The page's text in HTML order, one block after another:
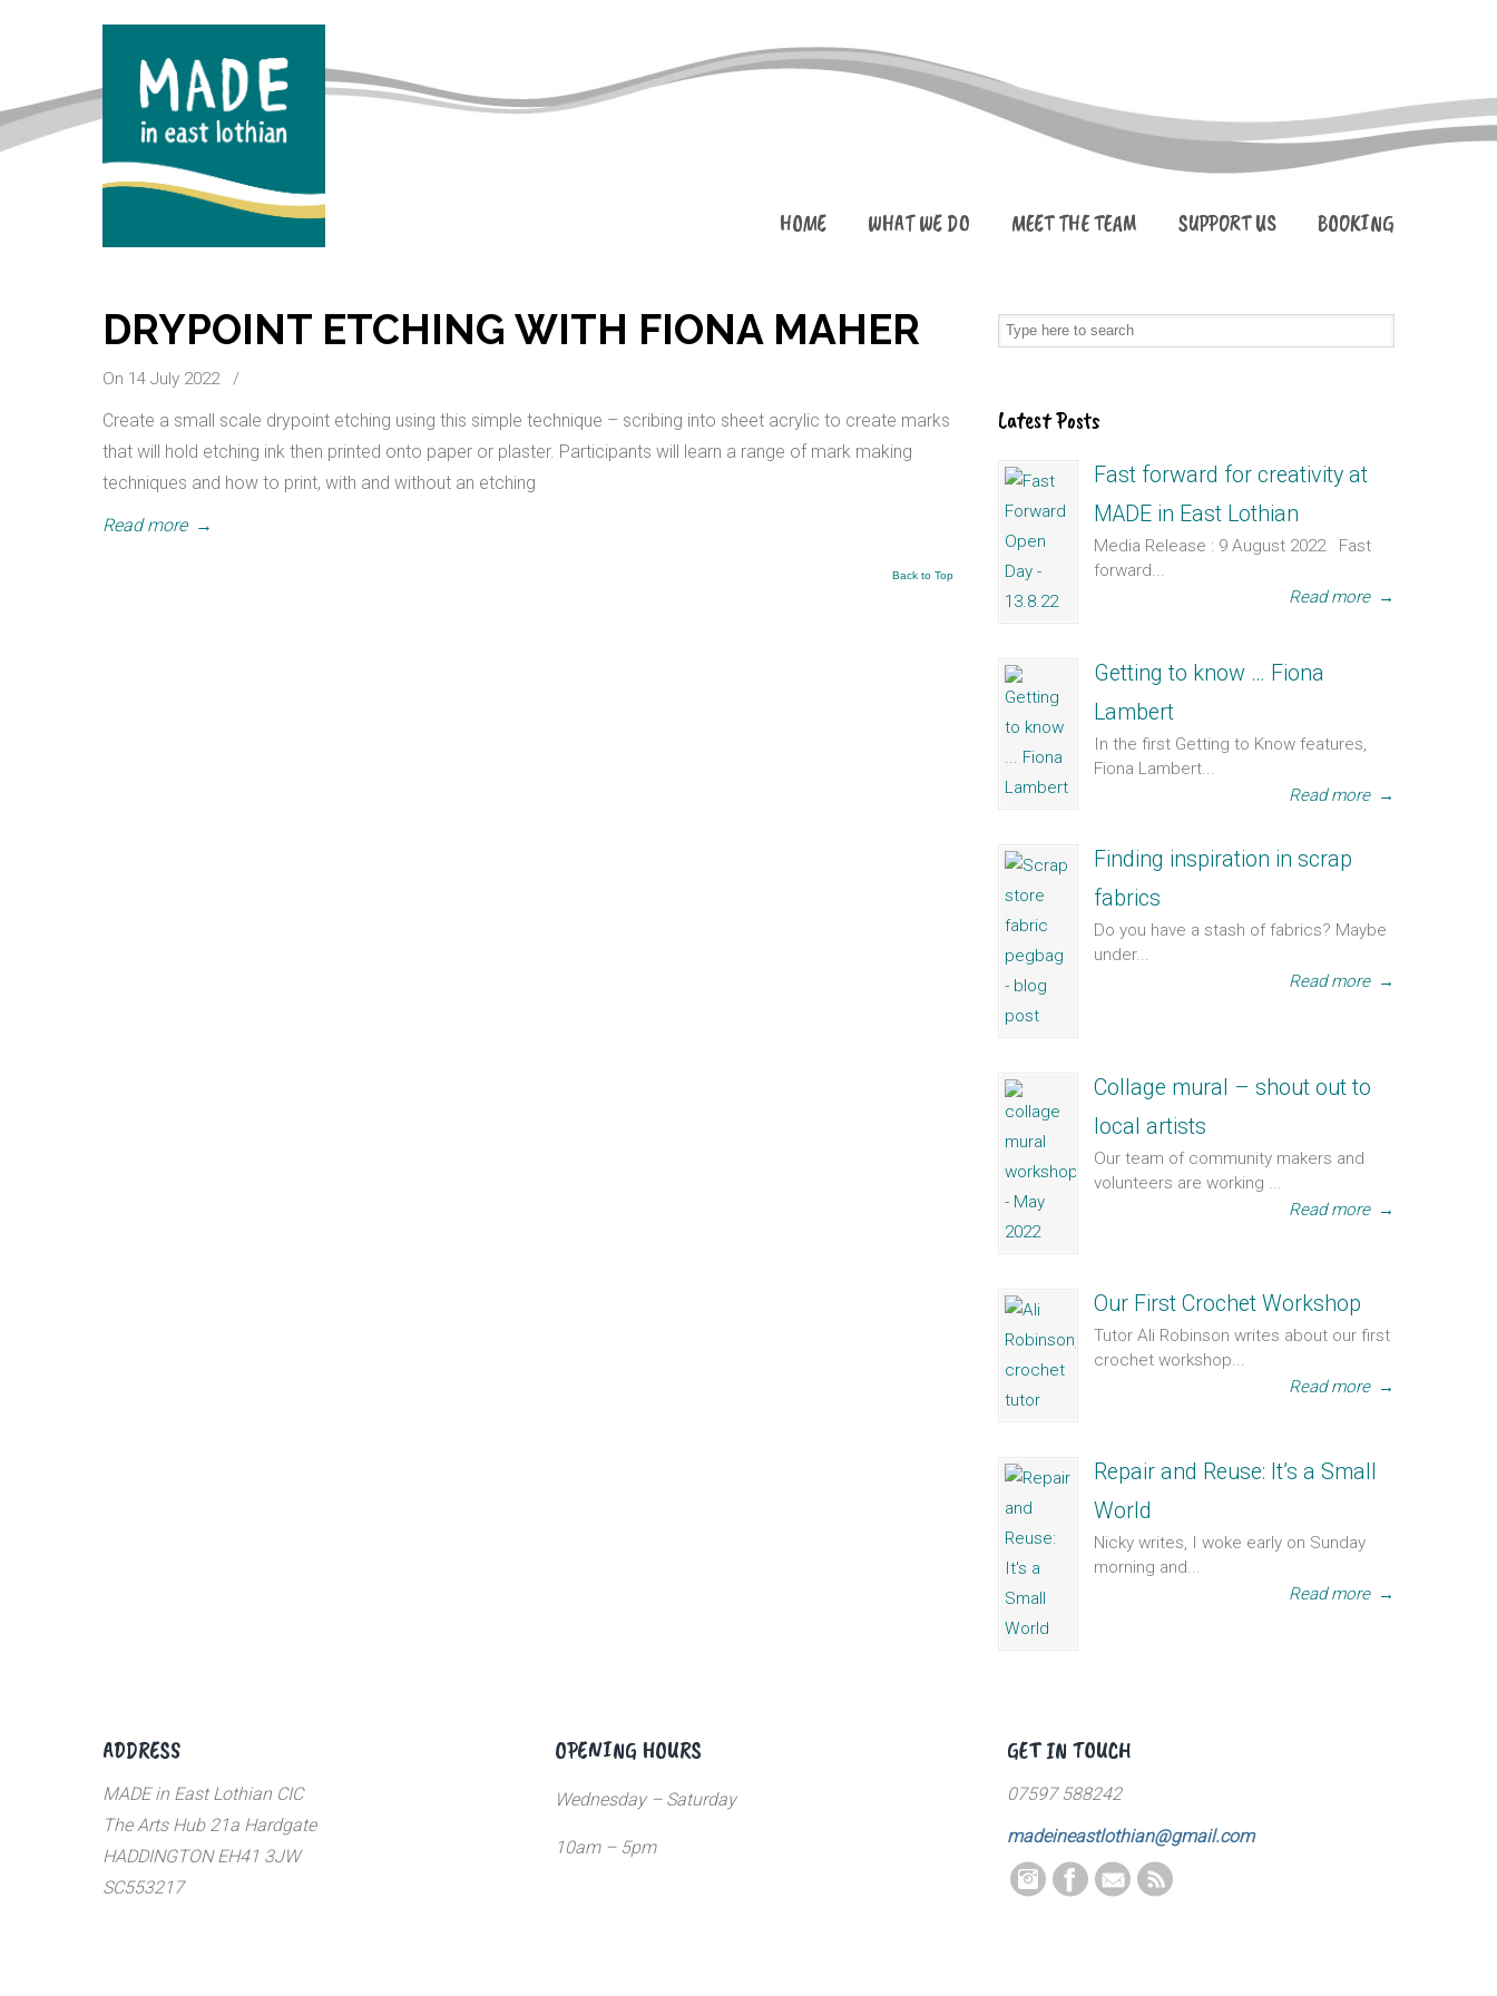
HOME WHAT WE DO MEET THE TEAM SUPPORT US BOOKING
DRYPOINT ETCHING WITH FIONA MAHER
On 14 July 2022 /
Create a small scale drypoint etching using this simple technique – scribing into sheet acrylic to create marks
that will hold etching ink then printed onto paper or plaster. Participants will learn a range of mark making
techniques and how to print, with and without an etching
Read more →
Back to Top
Latest Posts
Fast forward for creativity at
MADE in East Lothian
Media Release : 9 August 2022 Fast
forward...
Read more →
Getting to know … Fiona
Lambert
In the first Getting to Know features,
Fiona Lambert...
Read more →
Finding inspiration in scrap
fabrics
Do you have a stash of fabrics? Maybe
under...
Read more →
Collage mural – shout out to
local artists
Our team of community makers and
volunteers are working ...
Read more →
Our First Crochet Workshop
Tutor Ali Robinson writes about our first
crochet workshop...
Read more →
Repair and Reuse: It’s a Small
World
Nicky writes, I woke early on Sunday
morning and...
Read more →
ADDRESS
MADE in East Lothian CIC
The Arts Hub 21a Hardgate
HADDINGTON EH41 3JW
SC553217
OPENING HOURS
Wednesday – Saturday
10am – 5pm
GET IN TOUCH
07597 588242
madeineastlothian@gmail.com